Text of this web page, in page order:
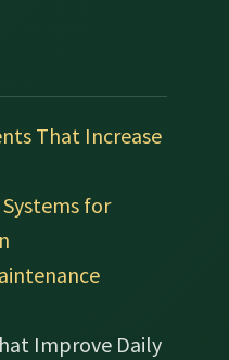
That Increase
for
Improve Daily